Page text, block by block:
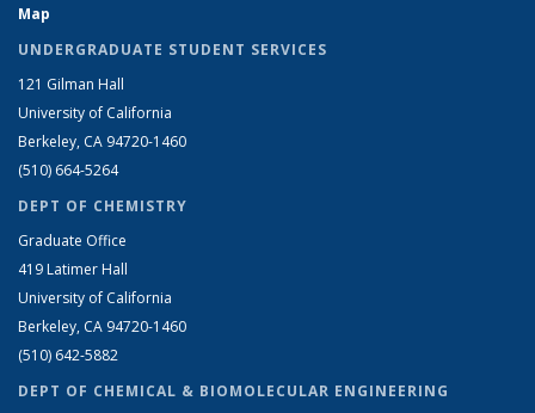
Map
UNDERGRADUATE STUDENT SERVICES
121 Gilman Hall
University of California
Berkeley, CA 94720-1460
(510) 664-5264
DEPT OF CHEMISTRY
Graduate Office
419 Latimer Hall
University of California
Berkeley, CA 94720-1460
(510) 642-5882
DEPT OF CHEMICAL & BIOMOLECULAR ENGINEERING